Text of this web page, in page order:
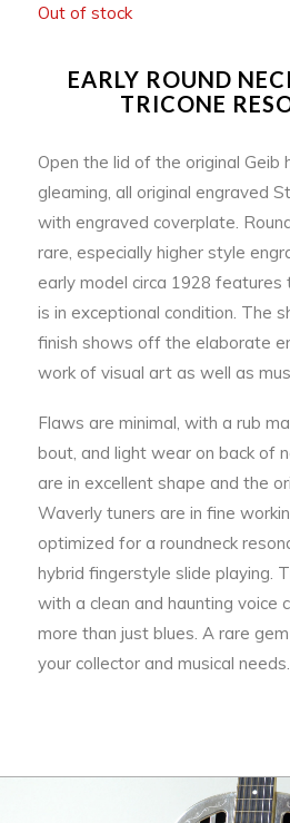
Out of stock
EARLY ROUND
TRICONE
Open the lid of the original Geib
gleaming, all original engraved
with engraved coverplate.
rare, especially higher style
early model circa 1928 features
is in exceptional condition. The
finish shows off the elaborate
work of visual art as well as
Flaws are minimal, with a rub
bout, and light wear on back of
are in excellent shape and the
Waverly tuners are in fine
optimized for a roundneck
hybrid fingerstyle slide playing.
with a clean and haunting voice
more than just blues. A rare
your collector and musical needs.